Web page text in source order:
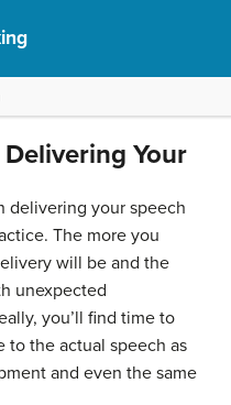
Your
delivering your speech
The more you
will be and the
unexpected
you’ll find time to
to the actual speech as
and even the same